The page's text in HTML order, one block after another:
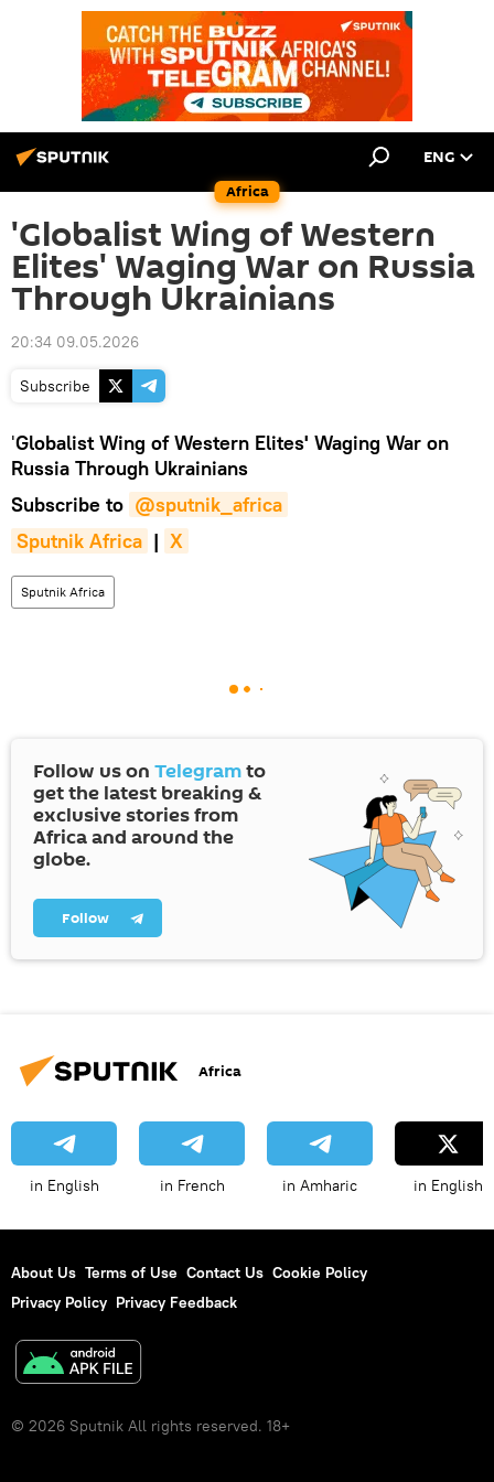
Africa
ENG
'Globalist Wing of Western
Elites' Waging War on Russia
Through Ukrainians
20:34 09.05.2026
Subscribe
'Globalist Wing of Western Elites' Waging War on
Russia Through Ukrainians
Subscribe to @sputnik_africa
Sputnik Africa | X
Sputnik Africa
Follow us on Telegramto
get the latest breaking &
exclusive stories from
Africa and around the
globe.
Follow
Africa
in English in French in Amharic in English
About Us Terms of Use Contact Us Cookie Policy
Privacy Policy Privacy Feedback
© 2026 Sputnik All rights reserved. 18+